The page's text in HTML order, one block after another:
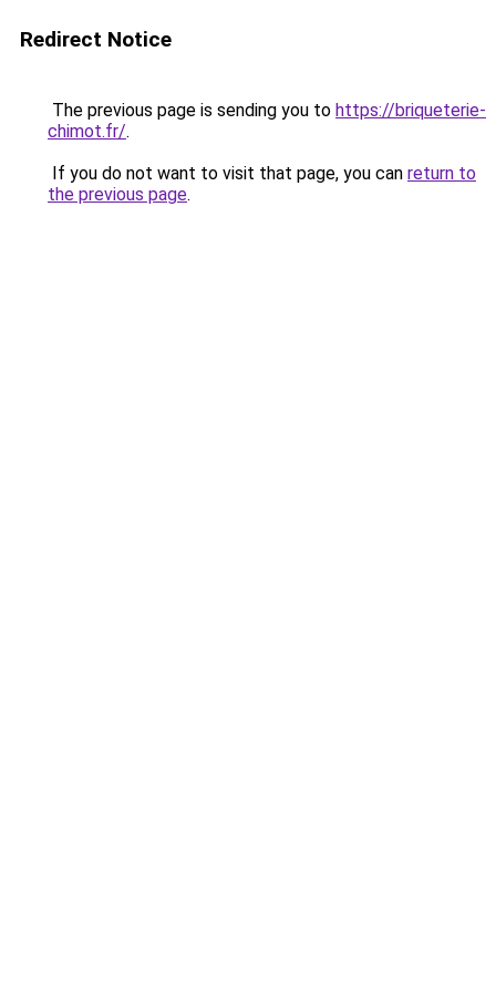
Redirect Notice
The previous page is sending you to https://briqueterie-
chimot.fr/.
If you do not want to visit that page, you can return to
the previous page.